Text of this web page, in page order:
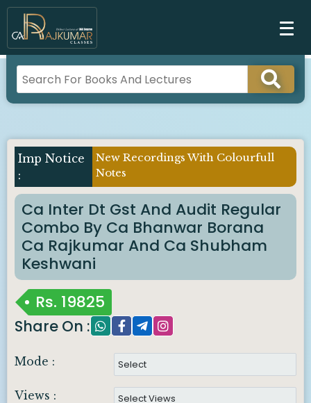
New Recordings With Colourfull
Notes
Ca Inter Dt Gst And Audit Regular
Combo By Ca Bhanwar Borana
Ca Rajkumar And Ca Shubham
Keshwani
Rs. 19825
Share On :
Mode :
Views :